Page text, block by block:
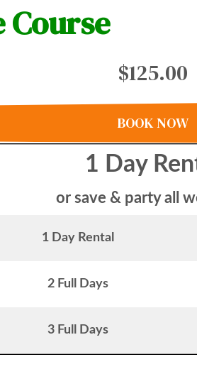
Course
$125.00
BOOK NOW
1 Day
or save & party all
1 Day Rental
2 Full Days
3 Full Days